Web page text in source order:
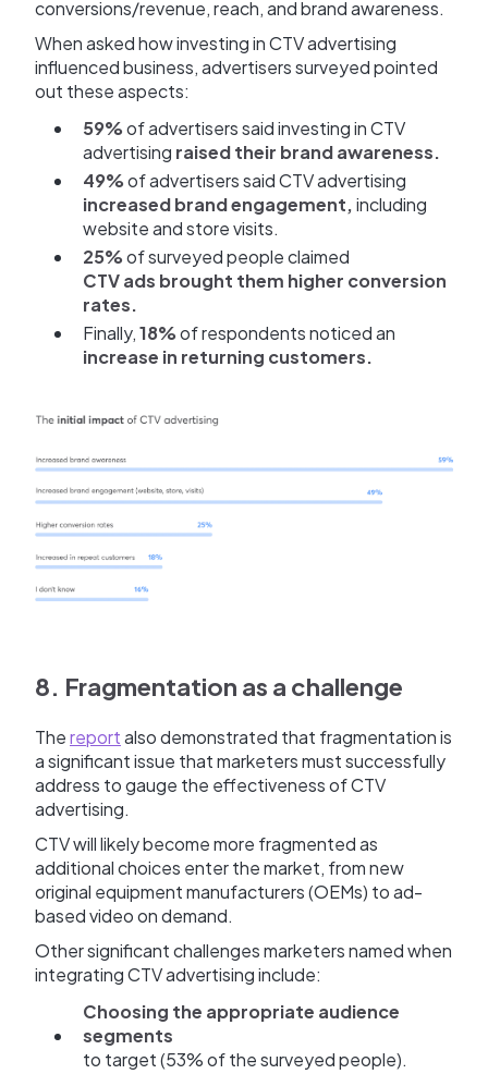
conversions/revenue, reach, and brand awareness.
When asked how investing in CTV advertising
influenced business, advertisers surveyed pointed
out these aspects:
59%of advertisers said investing in CTV
advertising raised their brand awareness.
49%of advertisers said CTV advertising
increased brand engagement,including
website and store visits.
25%of surveyed people claimed
CTV ads brought them higher conversion
rates.
Finally,18%of respondents noticed an
increase in returning customers.
8. Fragmentation as a challenge
Thereportalso demonstrated that fragmentation is
a significant issue that marketers must successfully
address to gauge the effectiveness of CTV
advertising.
CTV will likely become more fragmented as
additional choices enter the market, from new
original equipment manufacturers (OEMs) to ad-
based video on demand.
Other significant challenges marketers named when
integrating CTV advertising include:
Choosing the appropriate audience
segments
to target (53% of the surveyed people).